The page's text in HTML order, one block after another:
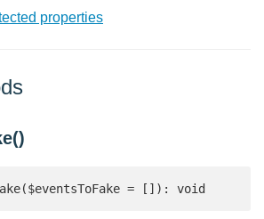
properties
= []): void